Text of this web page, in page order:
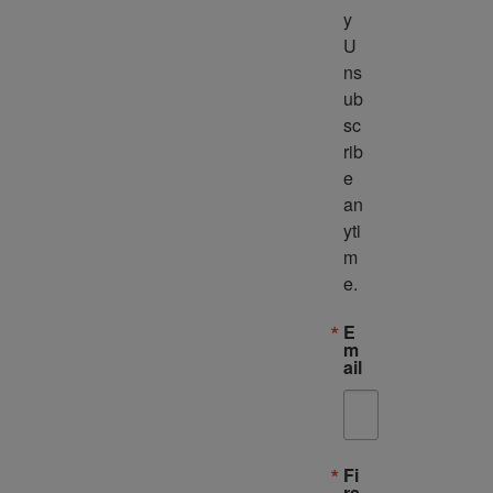
y
U
ns
ub
sc
rib
e
an
yti
m
e.
E
m
ail
Fi